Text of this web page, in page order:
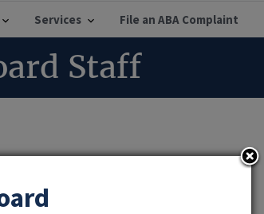
Services File an ABA Complaint
Staff